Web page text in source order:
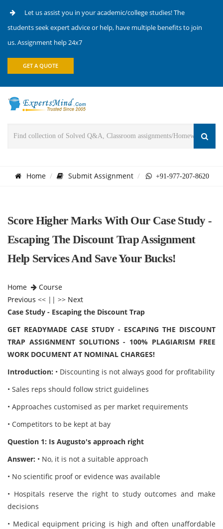
Let us assist you in your academic/college studies! The
students seek expert advice or help, have multiple benefits to join
us. Assignment help 24x7
GET A QUOTE
Home Submit Assignment +91-977-207-8620
Score Higher Marks With Our Case Study -
Escaping The Discount Trap Assignment
Help Services And Save Your Bucks!
Home
Course
Previous << || >> Next
Case Study - Escaping the Discount Trap
GET READYMADE CASE STUDY - ESCAPING THE DISCOUNT
TRAP ASSIGNMENT SOLUTIONS - 100% PLAGIARISM FREE
WORK DOCUMENT AT NOMINAL CHARGES!
Introduction: • Discounting is not always good for profitability
• Sales reps should follow strict guidelines
• Approaches customised as per market requirements
• Competitors to be kept at bay
Question 1: Is Augusto's approach right
Answer: • No, it is not a suitable approach
• No scientific proof or evidence was available
• Hospitals reserve the right to study outcomes and make
decisions
• Medical equipment pricing is high and often unaffordable